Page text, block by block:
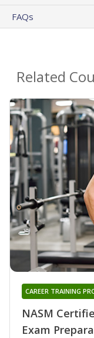
FAQs
Related
NASM
Exam
CAREER TRAINING